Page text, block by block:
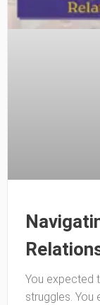
You expected
struggles.